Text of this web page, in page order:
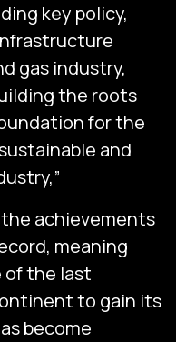
key policy,
gas industry,
the roots
for the
and
achievements
meaning
of the last
to gain its
become